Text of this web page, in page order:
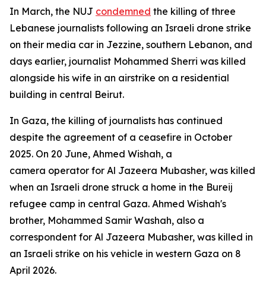
In March, the NUJ condemned the killing of three
Lebanese journalists following an Israeli drone strike
on their media car in Jezzine, southern Lebanon, and
days earlier, journalist Mohammed Sherri was killed
alongside his wife in an airstrike on a residential
building in central Beirut.
In Gaza, the killing of journalists has continued
despite the agreement of a ceasefire in October
2025. On 20 June, Ahmed Wishah, a
camera operator for Al Jazeera Mubasher, was killed
when an Israeli drone struck a home in the Bureij
refugee camp in central Gaza. Ahmed Wishah's
brother, Mohammed Samir Washah, also a
correspondent for Al Jazeera Mubasher, was killed in
an Israeli strike on his vehicle in western Gaza on 8
April 2026.